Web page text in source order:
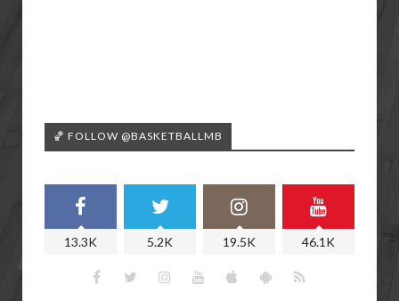
🏀 FOLLOW @BASKETBALLMB
13.3K 5.2K 19.5K 46.1K